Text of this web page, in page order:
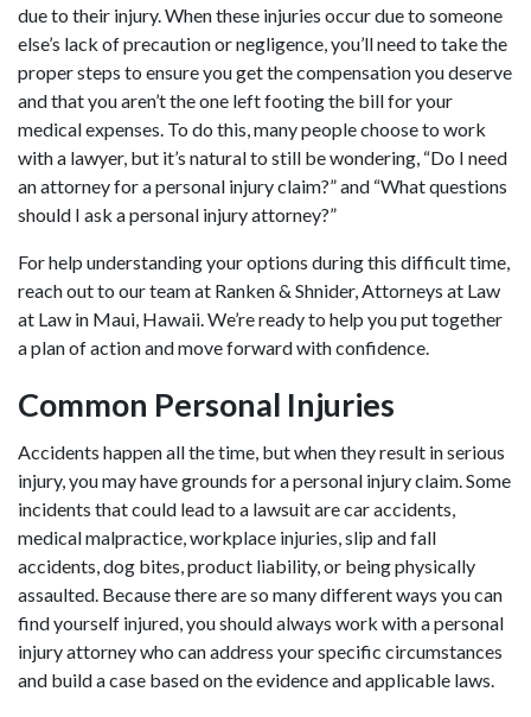
due to their injury. When these injuries occur due to someone
else’s lack of precaution or negligence, you’ll need to take the
proper steps to ensure you get the compensation you deserve
and that you aren’t the one left footing the bill for your
medical expenses. To do this, many people choose to work
with a lawyer, but it’s natural to still be wondering, “Do I need
an attorney for a personal injury claim?” and “What questions
should I ask a personal injury attorney?”
For help understanding your options during this difficult time,
reach out to our team at Ranken & Shnider, Attorneys at Law
at Law in Maui, Hawaii. We’re ready to help you put together
a plan of action and move forward with confidence.
Common Personal Injuries
Accidents happen all the time, but when they result in serious
injury, you may have grounds for a personal injury claim. Some
incidents that could lead to a lawsuit are car accidents,
medical malpractice, workplace injuries, slip and fall
accidents, dog bites, product liability, or being physically
assaulted. Because there are so many different ways you can
find yourself injured, you should always work with apersonal
injury attorneywho can address your specific circumstances
and build a case based on the evidence and applicable laws.